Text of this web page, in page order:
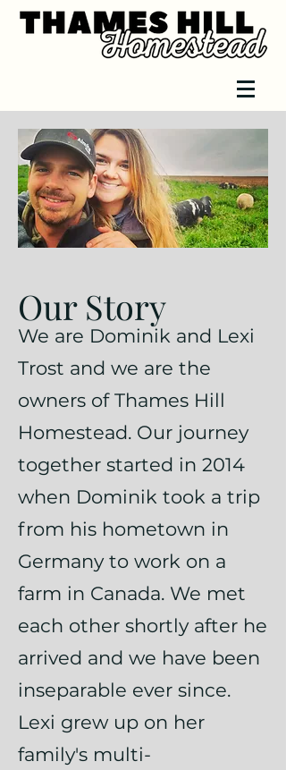
Our Story
We are Dominik and Lexi
Trost and we are the
owners of Thames Hill
Homestead. Our journey
together started in 2014
when Dominik took a trip
from his hometown in
Germany to work on a
farm in Canada. We met
each other shortly after he
arrived and we have been
inseparable ever since.
Lexi grew up on her
family's multi-